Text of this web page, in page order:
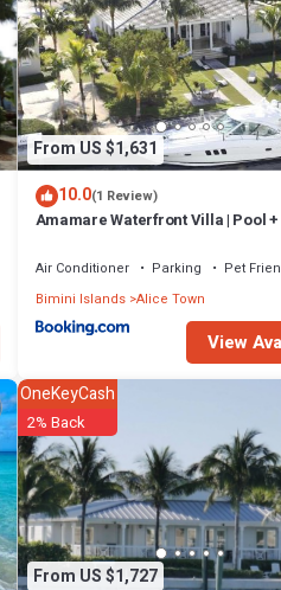
From US $1,631
10.0(1 Review)
Amamare Waterfront Villa | Pool
Air Conditioner Parking
Pet
Bimini Islands Alice Town
View
From US $1,727
OneKeyCash
2% Back